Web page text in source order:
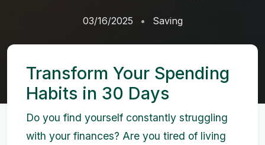
03/16/2025 Saving
Transform Your Spending
Habits in 30 Days
Do you find yourself constantly struggling
with your finances? Are you tired of living